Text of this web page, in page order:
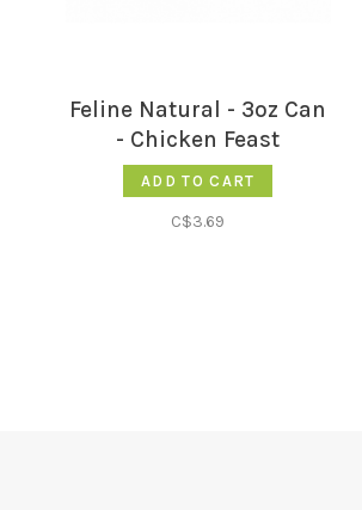
Feline Natural - 3oz Can
- Chicken Feast
ADD TO CART
C$3.69